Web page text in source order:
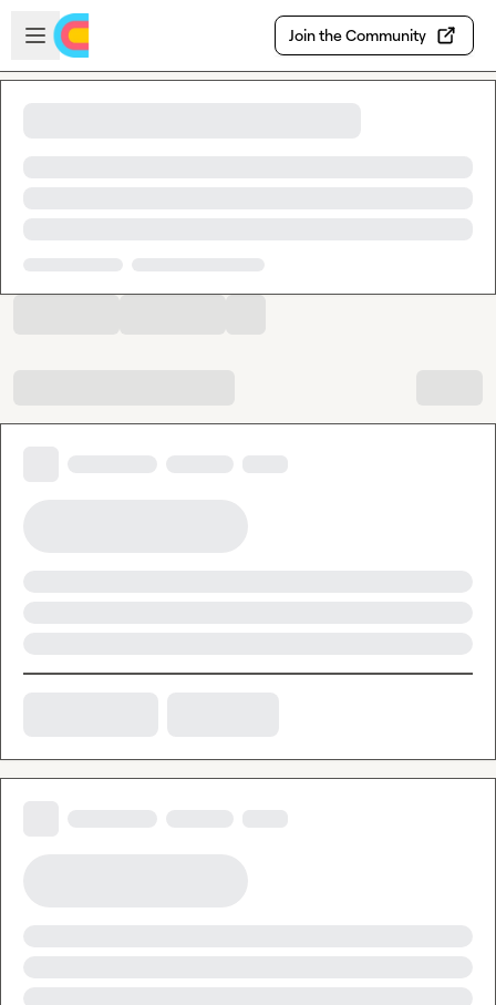
Skip to main content
Open sidebar
Join the Community